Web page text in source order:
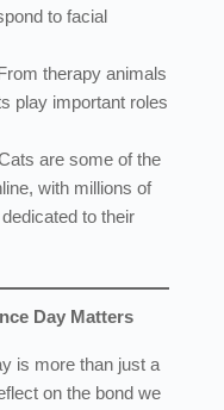
to facial
therapy animals
play important roles
are some of the
with millions of
to their
Day Matters
is more than just a
on the bond we